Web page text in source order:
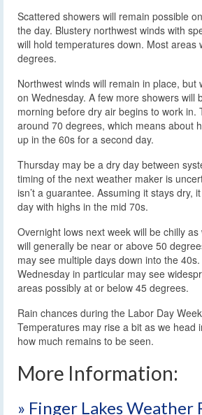
Scattered showers will remain possible
the day. Blustery northwest winds with
will hold temperatures down. Most areas
degrees.
Northwest winds will remain in place, but
on Wednesday. A few more showers will
morning before dry air begins to work in.
around 70 degrees, which means about
up in the 60s for a second day.
Thursday may be a dry day between
timing of the next weather maker is
isn’t a guarantee. Assuming it stays dry,
day with highs in the mid 70s.
Overnight lows next week will be chilly
will generally be near or above 50
may see multiple days down into the
Wednesday in particular may see
areas possibly at or below 45 degrees.
Rain chances during the Labor Day
Temperatures may rise a bit as we head
how much remains to be seen.
More Information:
» Finger Lakes Weather